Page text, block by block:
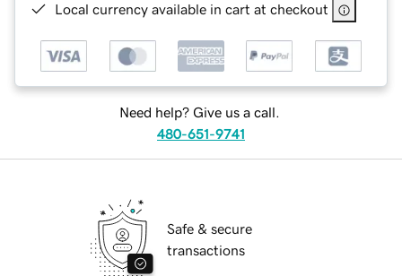
Local currency available in cart at checkout
Need help? Give us a call.
480-651-9741
Safe & secure
transactions